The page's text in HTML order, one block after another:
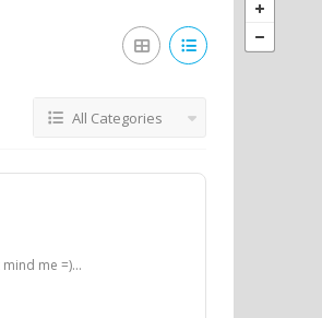
All Categories
me =)...